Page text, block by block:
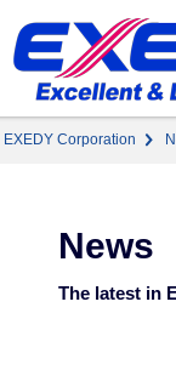
EXEDY Corporation
News
The latest in